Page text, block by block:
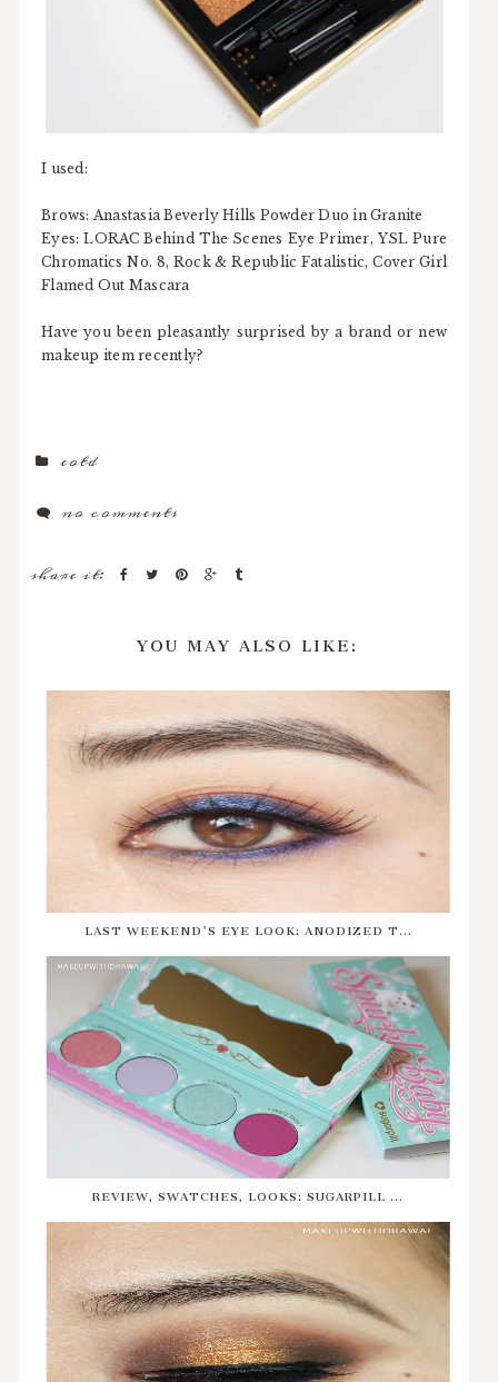
I used:
Brows: Anastasia Beverly Hills Powder Duo in Granite
Eyes: LORAC Behind The Scenes Eye Primer, YSL Pure
Chromatics No. 8, Rock & Republic Fatalistic, Cover Girl
Flamed Out Mascara
Have you been pleasantly surprised by a brand or new
makeup item recently?
eotd
no comments
share it:
YOU MAY ALSO LIKE:
LAST WEEKEND'S EYE LOOK: ANODIZED T...
REVIEW, SWATCHES, LOOKS: SUGARPILL ...